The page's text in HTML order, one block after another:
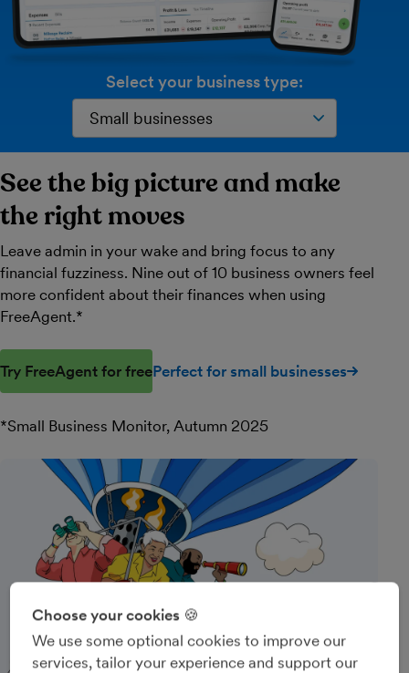
Select your business type:
See the big picture and make
the right moves
Leave admin in your wake and bring focus to any
financial fuzziness. Nine out of 10 business owners feel
more confident about their finances when using
FreeAgent.*
Try FreeAgent for freePerfect for small businesses
*Small Business Monitor, Autumn 2025
Choose your cookies 🍪
We use some optional cookies to improve our
services, tailor your experience and support our